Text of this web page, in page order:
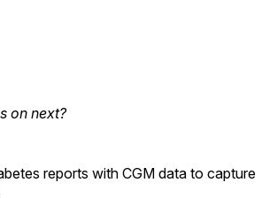
on next?
reports with CGM data to capture